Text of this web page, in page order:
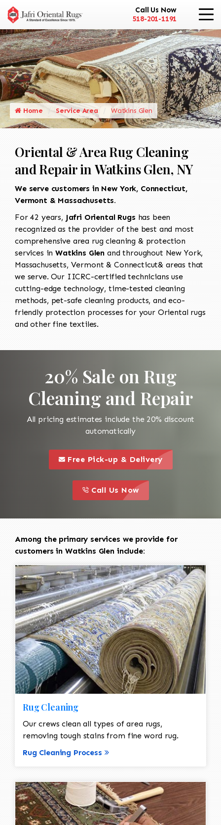
Call Us Now
518-201-1191
Home Service Area Watkins Glen
Oriental & Area Rug Cleaning
and Repair in Watkins Glen, NY
We serve customers in New York, Connecticut,
Vermont & Massachusetts.
For 42 years, Jafri Oriental Rugs has been
recognized as the provider of the best and most
comprehensive area rug cleaning & protection
services inWatkins Glen and throughout New York,
Massachusetts, Vermont & Connecticut& areas that
we serve. Our IICRC-certified technicians use
cutting-edge technology, time-tested cleaning
methods, pet-safe cleaning products, and eco-
friendly protection processes for your Oriental rugs
and other fine textiles.
20% Sale on Rug
Cleaning and Repair
All pricing estimates include the 20% discount
automatically
this is a call to action icon
Free Pick-up & Delivery
this is a call to action icon
Call Us Now
Among the primary services we provide for
customers in Watkins Glen include:
Rug Cleaning
Our crews clean all types of area rugs,
removing tough stains from fine word rug.
Rug Cleaning Process